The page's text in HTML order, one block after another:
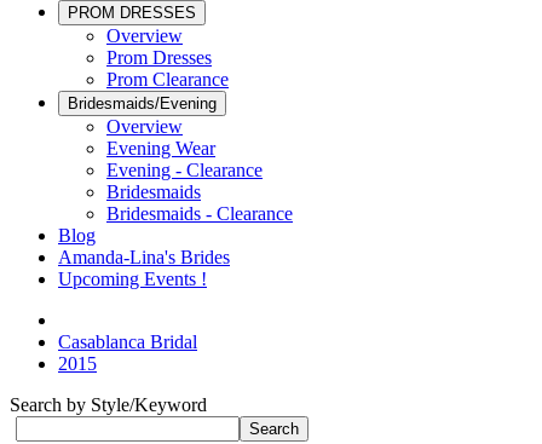
PROM DRESSES
Overview
Prom Dresses
Prom Clearance
Bridesmaids/Evening
Overview
Evening Wear
Evening - Clearance
Bridesmaids
Bridesmaids - Clearance
Blog
Amanda-Lina's Brides
Upcoming Events !
Casablanca Bridal
2015
Search by Style/Keyword